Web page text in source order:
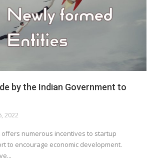
by the Indian Government to
2022
numerous incentives to startup
to encourage economic development.